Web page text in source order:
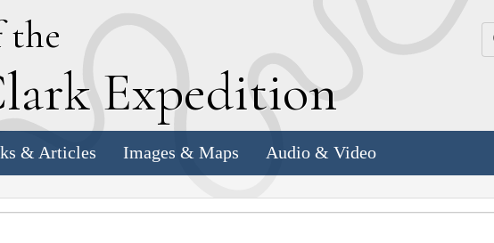
the
lark Expedition
& Articles Images & Maps Audio & Video